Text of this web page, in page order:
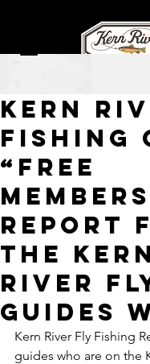
Kern
Fishing
“Free
Report
the Kern
River
Guides
Kern River Fly Fishing
guides who are on the